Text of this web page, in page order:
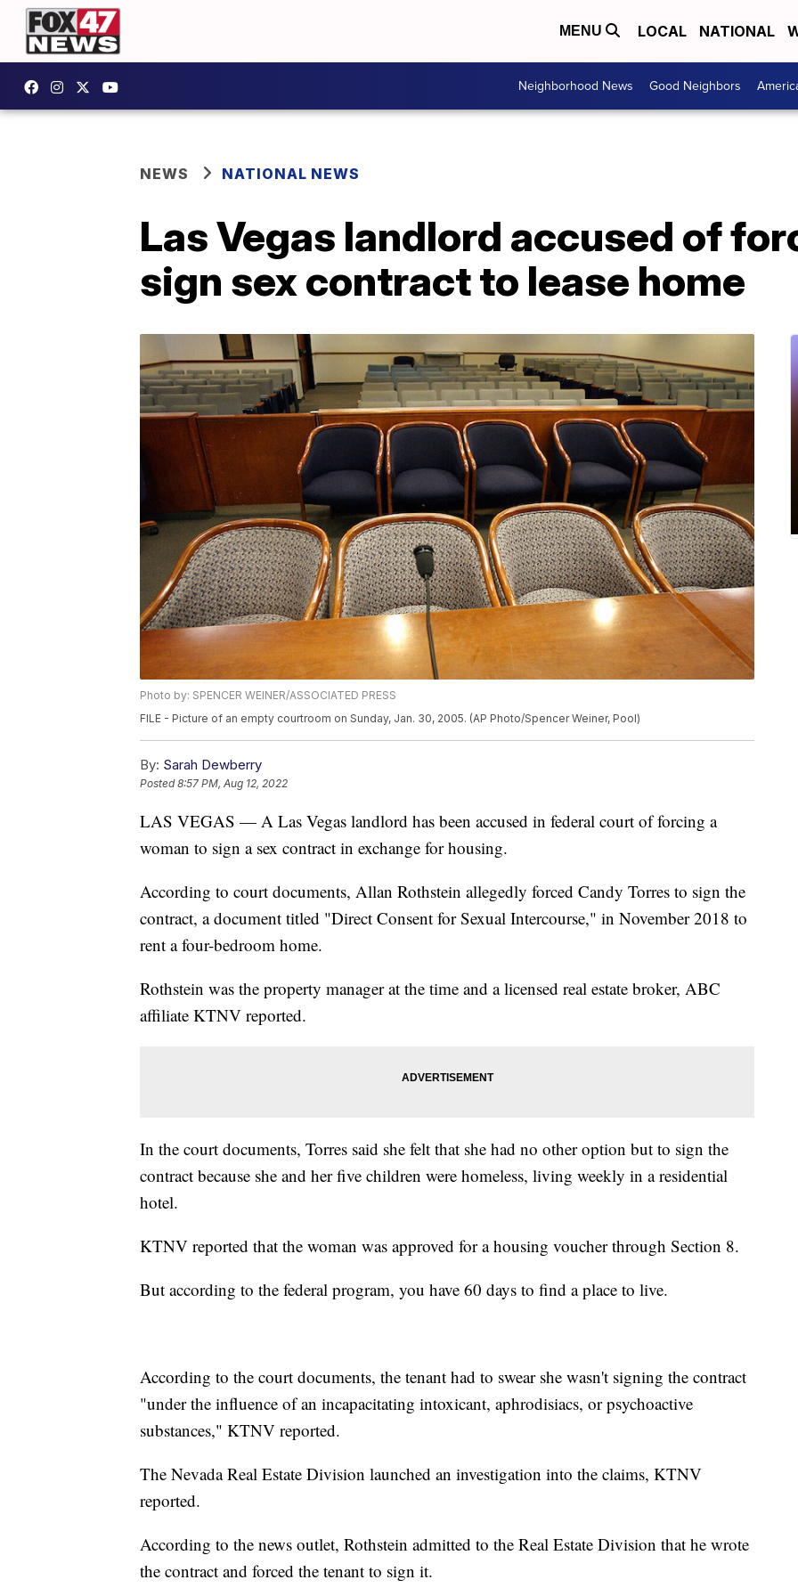
MENU LOCAL NATIONAL
Neighborhood News Good Neighbors
NEWS NATIONAL NEWS
Las Vegas landlord accused of
sign sex contract to lease home
Photo by: SPENCER WEINER/ASSOCIATED PRESS
FILE - Picture of an empty courtroom on Sunday, Jan. 30, 2005. (AP Photo/Spencer Weiner, Pool)
By: Sarah Dewberry
Posted8:57 PM, Aug 12, 2022
LAS VEGAS — A Las Vegas landlord has been accused in federal court of forcing a
woman to sign a sex contract in exchange for housing.
According to court documents, Allan Rothstein allegedly forced Candy Torres to sign the
contract, a document titled "Direct Consent for Sexual Intercourse," in November 2018 to
rent a four-bedroom home.
Rothstein was the property manager at the time and a licensed real estate broker, ABC
affiliate KTNV reported.
In the court documents, Torres said she felt that she had no other option but to sign the
contract because she and her five children were homeless, living weekly in a residential
hotel.
KTNV reported that the woman was approved for a housing voucher through Section 8.
But according to the federal program, you have 60 days to find a place to live.
According to the court documents, the tenant had to swear she wasn't signing the contract
"under the influence of an incapacitating intoxicant, aphrodisiacs, or psychoactive
substances," KTNV reported.
The Nevada Real Estate Division launched an investigation into the claims, KTNV
reported.
According to the news outlet, Rothstein admitted to the Real Estate Division that he wrote
the contract and forced the tenant to sign it.